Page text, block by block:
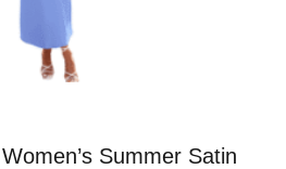
Summer Satin